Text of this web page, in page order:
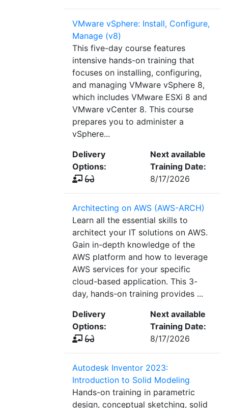
VMware vSphere: Install, Configure,
Manage (v8)
This five-day course features
intensive hands-on training that
focuses on installing, configuring,
and managing VMware vSphere 8,
which includes VMware ESXi 8 and
VMware vCenter 8. This course
prepares you to administer a
vSphere...
Delivery
Options:
Next available
Training Date:
8/17/2026
Architecting on AWS (AWS-ARCH)
Learn all the essential skills to
architect your IT solutions on AWS.
Gain in-depth knowledge of the
AWS platform and how to leverage
AWS services for your specific
cloud-based application. This 3-
day, hands-on training provides ...
Delivery
Options:
Next available
Training Date:
8/17/2026
Autodesk Inventor 2023:
Introduction to Solid Modeling
Hands-on training in parametric
design, conceptual sketching, solid